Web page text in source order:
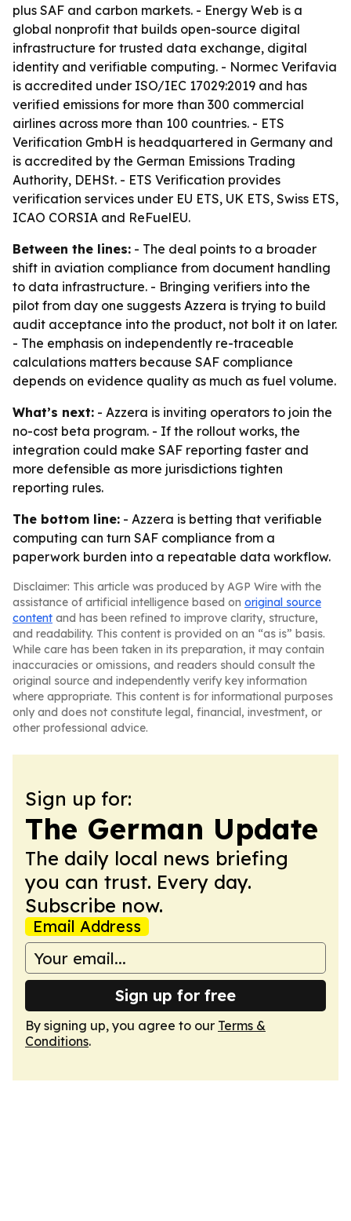
plus SAF and carbon markets. - Energy Web is a
global nonprofit that builds open-source digital
infrastructure for trusted data exchange, digital
identity and verifiable computing. - Normec Verifavia
is accredited under ISO/IEC 17029:2019 and has
verified emissions for more than 300 commercial
airlines across more than 100 countries. - ETS
Verification GmbH is headquartered in Germany and
is accredited by the German Emissions Trading
Authority, DEHSt. - ETS Verification provides
verification services under EU ETS, UK ETS, Swiss ETS,
ICAO CORSIA and ReFuelEU.
Between the lines: - The deal points to a broader
shift in aviation compliance from document handling
to data infrastructure. - Bringing verifiers into the
pilot from day one suggests Azzera is trying to build
audit acceptance into the product, not bolt it on later.
- The emphasis on independently re-traceable
calculations matters because SAF compliance
depends on evidence quality as much as fuel volume.
What’s next: - Azzera is inviting operators to join the
no-cost beta program. - If the rollout works, the
integration could make SAF reporting faster and
more defensible as more jurisdictions tighten
reporting rules.
The bottom line: - Azzera is betting that verifiable
computing can turn SAF compliance from a
paperwork burden into a repeatable data workflow.
Disclaimer: This article was produced by AGP Wire with the
assistance of artificial intelligence based on original source
content and has been refined to improve clarity, structure,
and readability. This content is provided on an “as is” basis.
While care has been taken in its preparation, it may contain
inaccuracies or omissions, and readers should consult the
original source and independently verify key information
where appropriate. This content is for informational purposes
only and does not constitute legal, financial, investment, or
other professional advice.
Sign up for:
The German Update
The daily local news briefing
you can trust. Every day.
Subscribe now.
Email Address
Sign up for free
By signing up, you agree to our Terms &
Conditions.